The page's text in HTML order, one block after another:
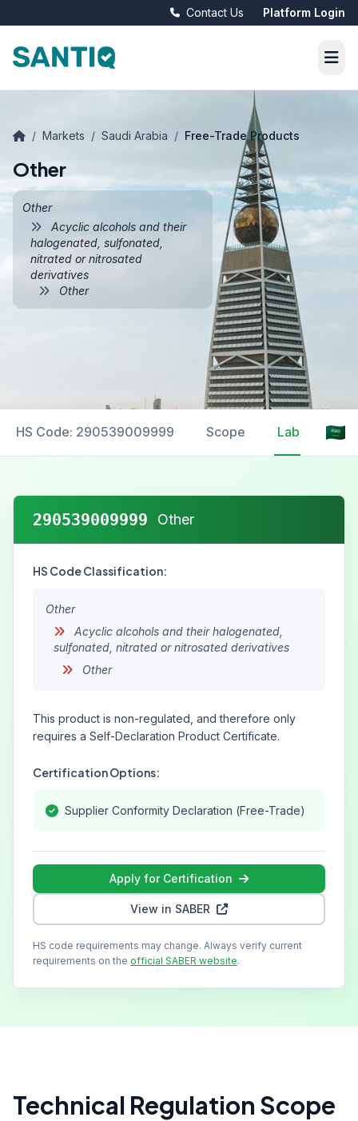
Contact Us Platform Login
/ Markets / Saudi Arabia / Free-Trade Products
Other
Other
Acyclic alcohols and their
halogenated, sulfonated,
nitrated or nitrosated
derivatives
Other
HS Code: 290539009999 Scope Labelling
290539009999 Other
HS Code Classification:
Other
Acyclic alcohols and their halogenated,
sulfonated, nitrated or nitrosated derivatives
Other
This product is non-regulated, and therefore only
requires a Self-Declaration Product Certificate.
Certification Options:
Supplier Conformity Declaration (Free-Trade)
Apply for Certification
View in SABER
HS code requirements may change. Always verify current
requirements on the official SABER website.
Technical Regulation Scope